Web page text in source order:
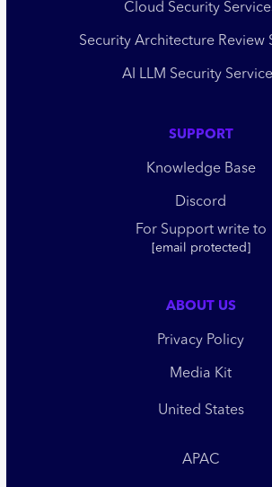
Cloud Security
Security Architecture Review
AI LLM Security
SUPPORT
Knowledge Base
Discord
For Support write to
[email protected]
ABOUT US
Privacy Policy
Media Kit
United States
APAC